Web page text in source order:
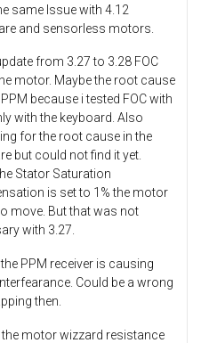
same Issue with 4.12
and sensorless motors.
from 3.27 to 3.28 FOC
motor. Maybe the root cause
because i tested FOC with
with the keyboard. Also
for the root cause in the
but could not find it yet.
Stator Saturation
is set to 1% the motor
move. But that was not
with 3.27.
PPM receiver is causing
Could be a wrong
then.
motor wizzard resistance